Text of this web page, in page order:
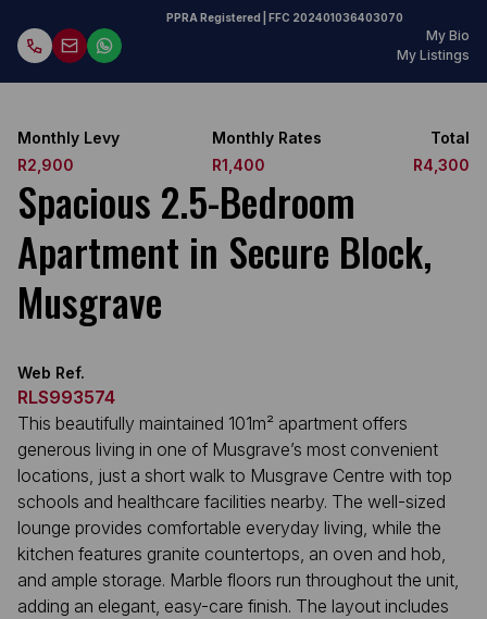
PPRA Registered | FFC 202401036403070
My Bio
My Listings
Monthly Levy
R2,900
Monthly Rates
R1,400
Total
R4,300
Spacious 2.5-Bedroom
Apartment in Secure Block,
Musgrave
Web Ref.
RLS993574
This beautifully maintained 101m² apartment offers
generous living in one of Musgrave’s most convenient
locations, just a short walk to Musgrave Centre with top
schools and healthcare facilities nearby. The well-sized
lounge provides comfortable everyday living, while the
kitchen features granite countertops, an oven and hob,
and ample storage. Marble floors run throughout the unit,
adding an elegant, easy-care finish. The layout includes